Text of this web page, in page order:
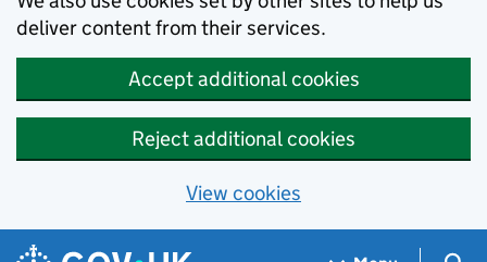
deliver content from their services.
Accept additional cookies
Reject additional cookies
View cookies
Skip to main content
Navigation menu